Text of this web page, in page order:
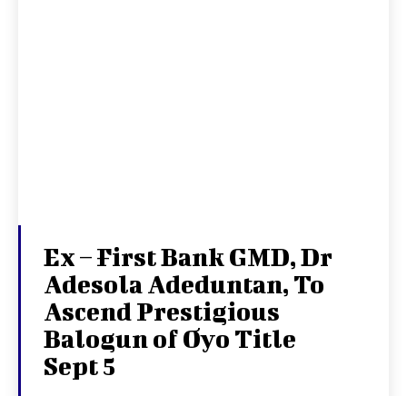
Ex – First Bank GMD, Dr
Adesola Adeduntan, To
Ascend Prestigious
Balogun of Oyo Title
Sept 5